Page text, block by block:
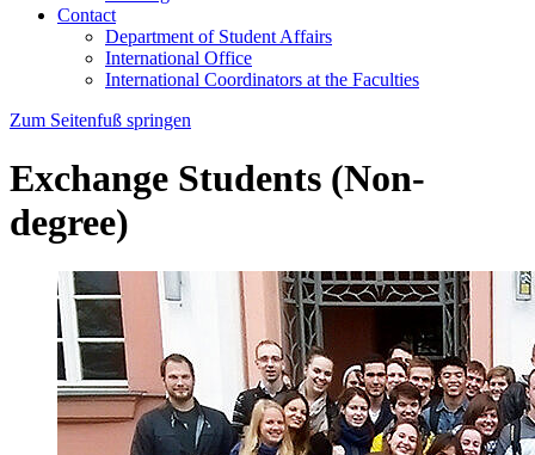
Contact
Department of Student Affairs
International Office
International Coordinators at the Faculties
Zum Seitenfuß springen
Exchange Students (Non-
degree)